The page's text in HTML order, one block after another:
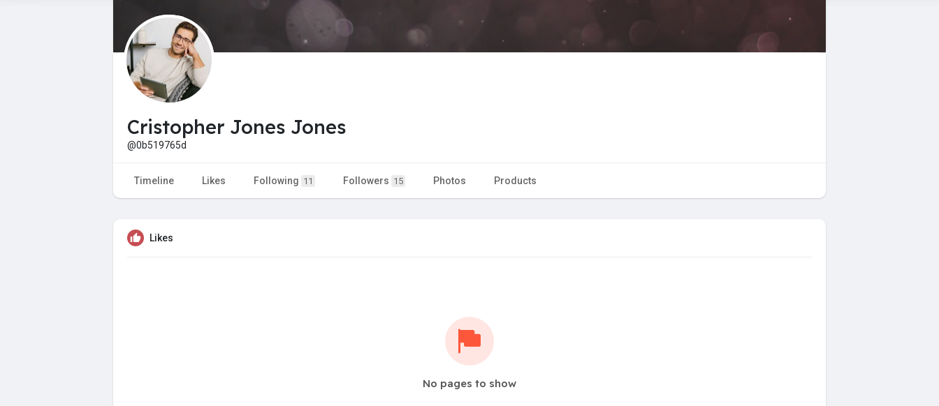
Cristopher Jones Jones
@0b519765d
Timeline Likes Following 11 Followers 15 Photos Products
Likes
No pages to show